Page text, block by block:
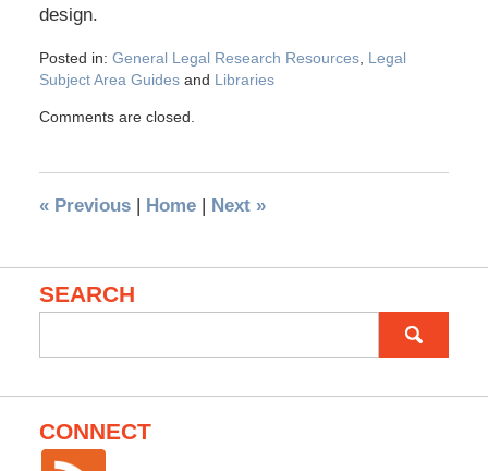
design.
Posted in: General Legal Research Resources, Legal
Subject Area Guidesand Libraries
Comments are closed.
«Previous | Home | Next »
SEARCH
for:
CONNECT